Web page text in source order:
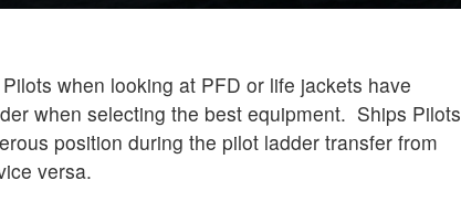
when looking at PFD or life jackets have
when selecting the best equipment. Ships Pilots
position during the pilot ladder transfer from
versa.